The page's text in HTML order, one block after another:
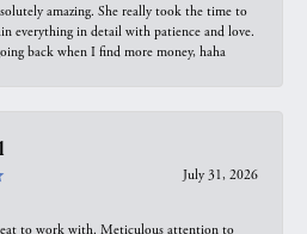
amazing. She really took the time to
everything in detail with patience and love.
back when I find more money, haha
July 31, 2026
to work with. Meticulous attention to